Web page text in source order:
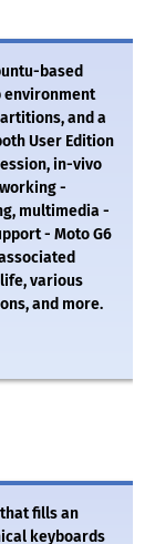
based
environment
and a
User Edition
in-vivo
-
multimedia -
- Moto G6
various
and more.
fills an
keyboards